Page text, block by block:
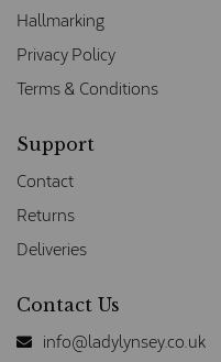
Hallmarking
Privacy Policy
Terms & Conditions
Support
Contact
Returns
Deliveries
Contact Us
info@ladylynsey.co.uk